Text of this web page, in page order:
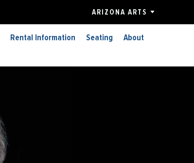
ARIZONA ARTS
Rental Information Seating
About